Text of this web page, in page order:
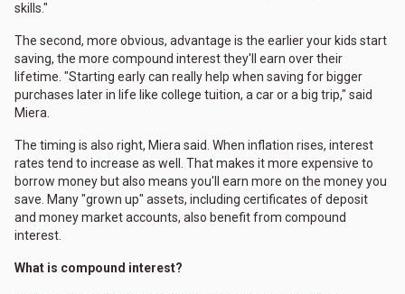
skills."
The second, more obvious, advantage is the earlier your kids start
saving, the more compound interest they'll earn over their
lifetime. "Starting early can really help when saving for bigger
purchases later in life like college tuition, a car or a big trip," said
Miera.
The timing is also right, Miera said. When inflation rises, interest
rates tend to increase as well. That makes it more expensive to
borrow money but also means you'll earn more on the money you
save. Many "grown up" assets, including certificates of deposit
and money market accounts, also benefit from compound
interest.
What is compound interest?